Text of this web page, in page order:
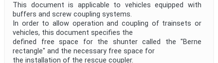
This document is applicable to vehicles equipped with
buffers and screw coupling systems.
In order to allow operation and coupling of trainsets or
vehicles, this document specifies the
defined free space for the shunter called the "Berne
rectangle" and the necessary free space for
the installation of the rescue coupler.